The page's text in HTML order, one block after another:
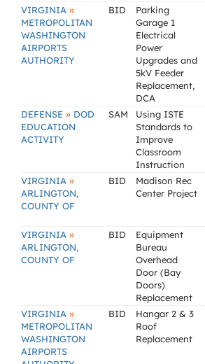
VIRGINIA »
METROPOLITAN
WASHINGTON
AIRPORTS
AUTHORITY
BID
Parking
Garage 1
Electrical
Power
Upgrades and
5kV Feeder
Replacement,
DCA
DEFENSE » DOD
EDUCATION
ACTIVITY
SAM
Using ISTE
Standards to
Improve
Classroom
Instruction
VIRGINIA »
ARLINGTON,
COUNTY OF
BID
Madison Rec
Center Project
VIRGINIA »
ARLINGTON,
COUNTY OF
BID
Equipment
Bureau
Overhead
Door (Bay
Doors)
Replacement
VIRGINIA »
METROPOLITAN
WASHINGTON
AIRPORTS
BID
Hangar 2 & 3
Roof
Replacement